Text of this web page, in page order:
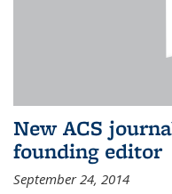
New ACS
founding editor
September 24, 2014